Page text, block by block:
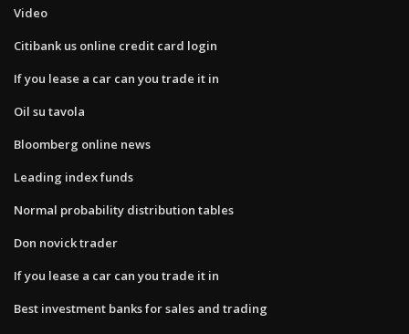
Video
Citibank us online credit card login
If you lease a car can you trade it in
Oil su tavola
Bloomberg online news
Leading index funds
Normal probability distribution tables
Don novick trader
If you lease a car can you trade it in
Best investment banks for sales and trading